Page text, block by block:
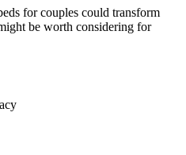
for couples could transform
be worth considering for